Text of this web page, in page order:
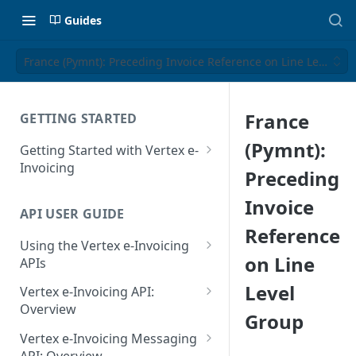
Guides
France (Pymnt): Preceding Invoice Reference on Line Level
GETTING STARTED
Getting Started with Vertex e-
Invoicing
Supported Countries
Glossary
Release Notes
July 22 2026
API USER GUIDE
Using the Vertex e-Invoicing
APIs
Error Handling
VRBL: Messages
Peppol: Messages
Vertex e-Invoicing API:
Overview
Vertex e-Invoicing API:
Example Process Flow
Vertex e-Invoicing Messaging
France
(Pymnt):
Preceding
Invoice
Reference
on Line
Level
Group